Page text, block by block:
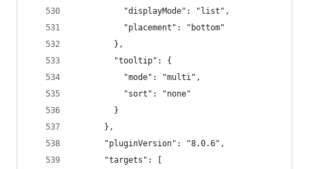
          "displayMode": "list",
          "placement": "bottom"
        },
        "tooltip": {
          "mode": "multi",
          "sort": "none"
        }
      },
      "pluginVersion": "8.0.6",
      "targets": [